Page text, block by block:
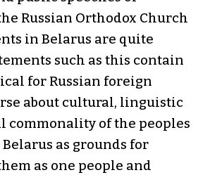
Russian Orthodox Church
in Belarus are quite
such as this contain
for Russian foreign
about cultural, linguistic
commonality of the peoples
Belarus as grounds for
as one people and